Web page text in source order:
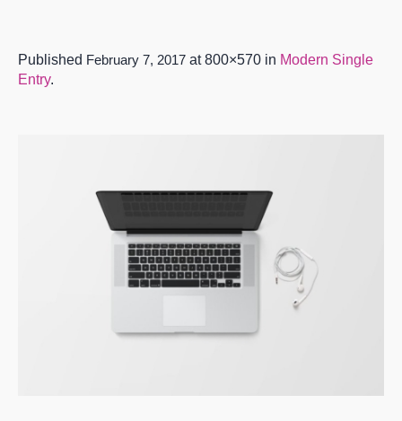
Published February 7, 2017 at 800×570 in Modern Single
Entry.